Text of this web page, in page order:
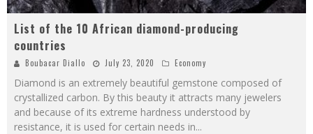
List of the 10 African diamond-producing
countries
Boubacar Diallo July 23, 2020 Economy
Diamond is an extremely beautiful gemstone composed of
crystallized carbon. By this beauty it attracts many jewelers
and because of its extreme hardness understood by
resistance, it is used for certain needs in...